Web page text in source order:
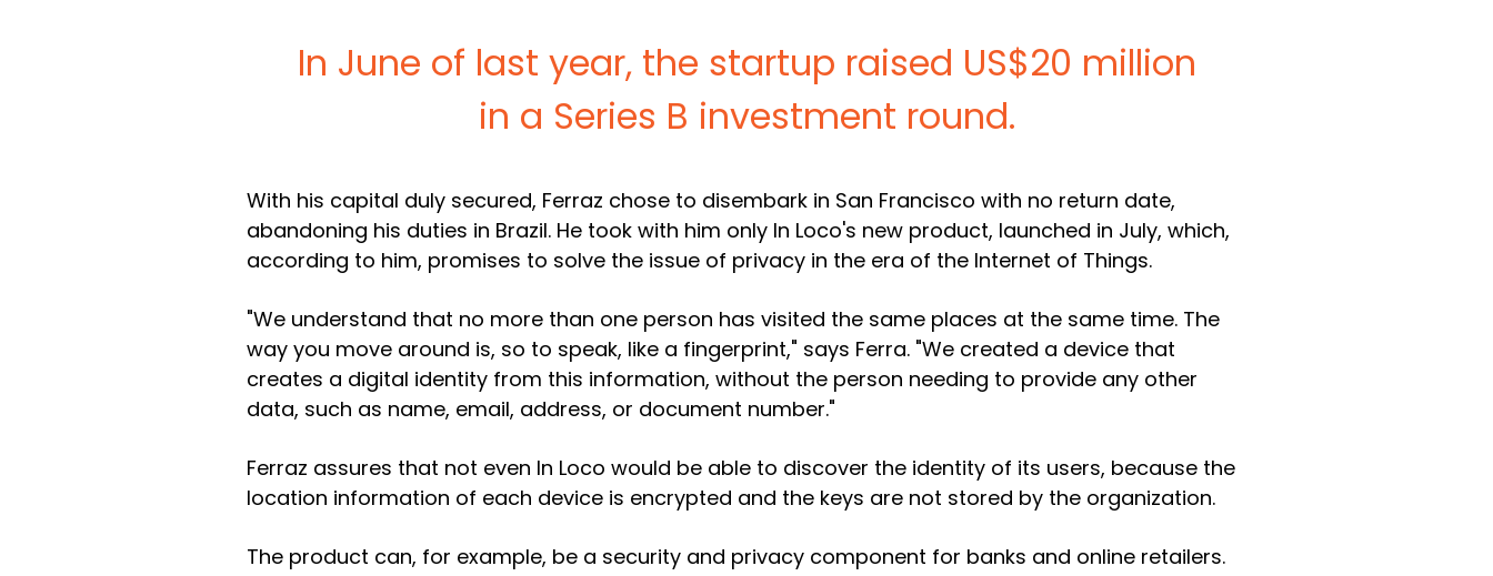
In June of last year, the startup raised US$20 million
in a Series B investment round.
With his capital duly secured, Ferraz chose to disembark in San Francisco with no return date,
abandoning his duties in Brazil. He took with him only In Loco's new product, launched in July, which,
according to him, promises to solve the issue of privacy in the era of the Internet of Things.
"We understand that no more than one person has visited the same places at the same time. The
way you move around is, so to speak, like a fingerprint," says Ferra. "We created a device that
creates a digital identity from this information, without the person needing to provide any other
data, such as name, email, address, or document number."
Ferraz assures that not even In Loco would be able to discover the identity of its users, because the
location information of each device is encrypted and the keys are not stored by the organization.
The product can, for example, be a security and privacy component for banks and online retailers.